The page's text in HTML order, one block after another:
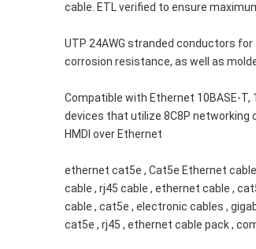
cable. ETL verified to ensure
UTP 24AWG stranded conductors
corrosion resistance, as well as
Compatible with Ethernet 10BASE-T,
devices that utilize 8C8P networking
HMDI over Ethernet
ethernet cat5e , Cat5e Ethernet
cable , rj45 cable , ethernet cable ,
cable , cat5e , electronic cables ,
cat5e , rj45 , ethernet cable pack ,